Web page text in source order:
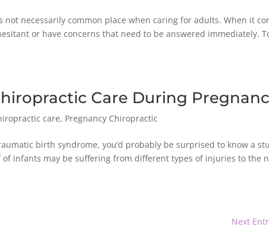
necessarily common place when caring for adults. When it
or have concerns that need to be answered immediately.
Care During
care, Pregnancy Chiropractic
birth syndrome, you’d probably be surprised to know a
infants may be suffering from different types of injuries to the
Next